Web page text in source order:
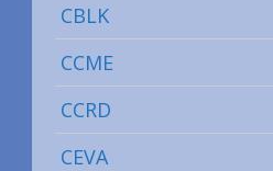
CBLK
CCME
CCRD
CEVA